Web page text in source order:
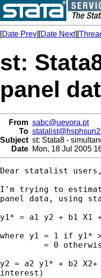
[Date Prev][Date Next][
st:
panel
From sabc@uevora.pt
To
Subject st: Stata8 -
Date Mon, 18 Jul 2005
Dear statalist users,
I'm trying to
panel data, using
y1* = a1 y2 + b1 X1
where y1 = 1 if y1*
= 0
y2 = a2 y1* + b2
interest)